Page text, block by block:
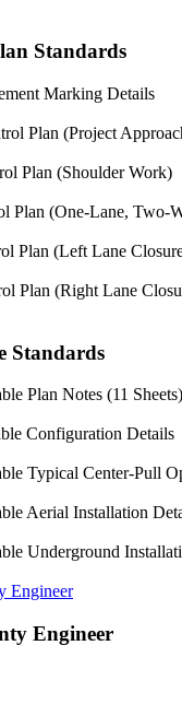
Standards
Marking Details
Plan (Project
Plan (Shoulder Work)
Plan (One-Lane, Two-
Plan (Left Lane
Plan (Right Lane
Standards
Plan Notes (11 Sheets)
Configuration Details
Typical Center-Pull
Aerial Installation
Underground
Engineer